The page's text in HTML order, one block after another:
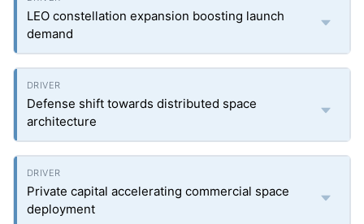
LEO constellation expansion boosting launch
demand
Defense shift towards distributed space
architecture
Private capital accelerating commercial space
deployment